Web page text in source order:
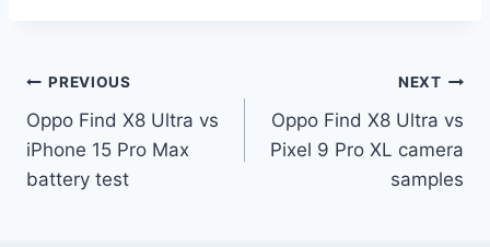
Post
navigation
PREVIOUS
Oppo Find X8 Ultra vs
iPhone 15 Pro Max
battery test
NEXT
Oppo Find X8 Ultra vs
Pixel 9 Pro XL camera
samples